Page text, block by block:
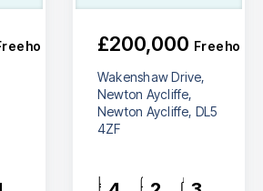
£200,000 Freehold
Wakenshaw Drive,
Newton Aycliffe,
Newton Aycliffe, DL5
4ZF